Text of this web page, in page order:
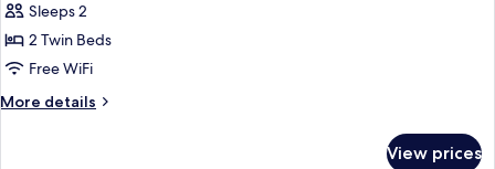
Superior
Twin
Room
Sleeps 2
2 Twin Beds
Free WiFi
More details
More
View prices